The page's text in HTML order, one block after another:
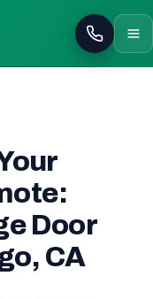
Call
Door
CA